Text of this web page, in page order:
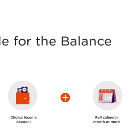
for the Balance